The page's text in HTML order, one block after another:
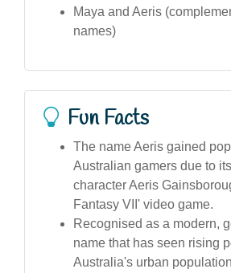
Maya and Aeris
names)
Fun Facts
The name Aeris gained
Australian gamers due to
character Aeris
Fantasy VII' video game.
Recognised as a modern,
name that has seen rising
Australia's urban